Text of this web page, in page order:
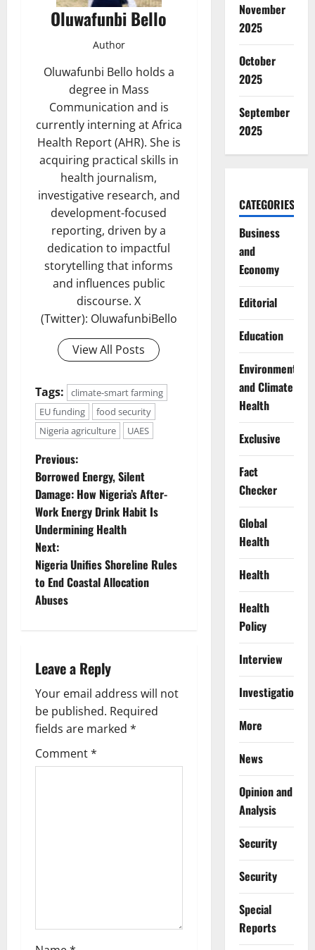
Oluwafunbi Bello
Author
Oluwafunbi Bello holds a
degree in Mass
Communication and is
currently interning at Africa
Health Report (AHR). She is
acquiring practical skills in
health journalism,
investigative research, and
development-focused
reporting, driven by a
dedication to impactful
storytelling that informs
and influences public
discourse. X
(Twitter): OluwafunbiBello
View All Posts
Tags:
climate-smart farming
EU funding
food security
Nigeria agriculture
UAES
P
o
s
t
n
a
i
g
a
t
Previous:
Borrowed Energy, Silent
Damage: How Nigeria’s After-
Work Energy Drink Habit Is
Undermining Health
Next:
Nigeria Unifies Shoreline Rules
to End Coastal Allocation
Abuses
Leave a Reply
Your email address will not
be published. Required
fields are marked *
Comment*
November
2025
October
2025
September
2025
CATEGORIES
Business
and
Economy
Editorial
Education
Environment
and Climate
Health
Exclusive
Fact
Checker
Global
Health
Health
Health
Policy
Interview
Investigations
More
News
Opinion and
Analysis
Security
Security
Special
Reports